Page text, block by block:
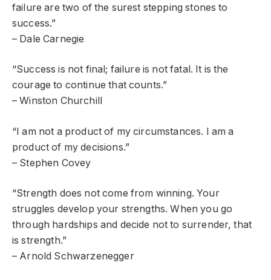
failure are two of the surest stepping stones to
success.”
– Dale Carnegie
“Success is not final; failure is not fatal. It is the
courage to continue that counts.”
– Winston Churchill
“I am not a product of my circumstances. I am a
product of my decisions.”
– Stephen Covey
“Strength does not come from winning. Your
struggles develop your strengths. When you go
through hardships and decide not to surrender, that
is strength.”
– Arnold Schwarzenegger